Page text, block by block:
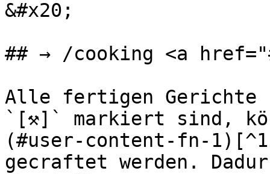
&#x20;
## → /cooking <a
Alle fertigen Gerichte
`[⚒]` markiert sind,
(#user-content-fn-
gecraftet werden.